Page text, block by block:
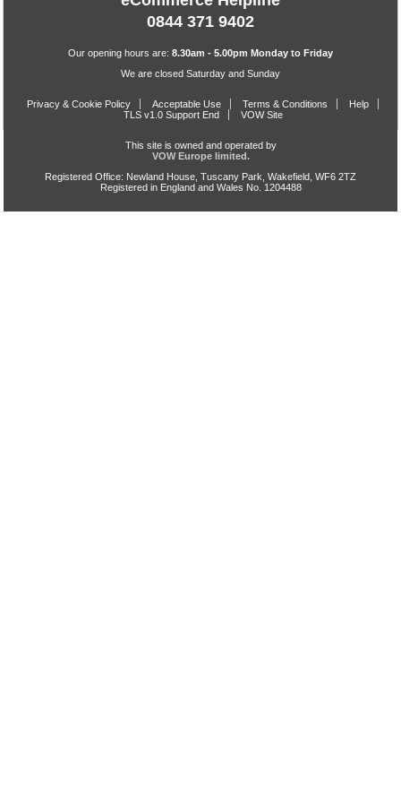
0844 371 9402
Our opening hours are: 8.30am - 5.00pm Monday to Friday
We are closed Saturday and Sunday
Privacy & Cookie Policy Acceptable Use Terms & Conditions
Help
TLS v1.0 Support End
VOW Site
This site is owned and operated by
VOW Europe limited.
Registered Office: Newland House, Tuscany Park, Wakefield, WF6 2TZ
Registered in England and Wales No. 1204488